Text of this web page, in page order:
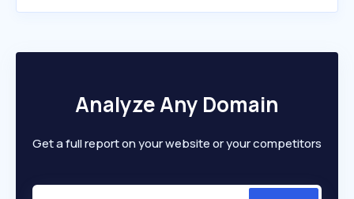
Analyze Any Domain
Get a full report on your website or your competitors